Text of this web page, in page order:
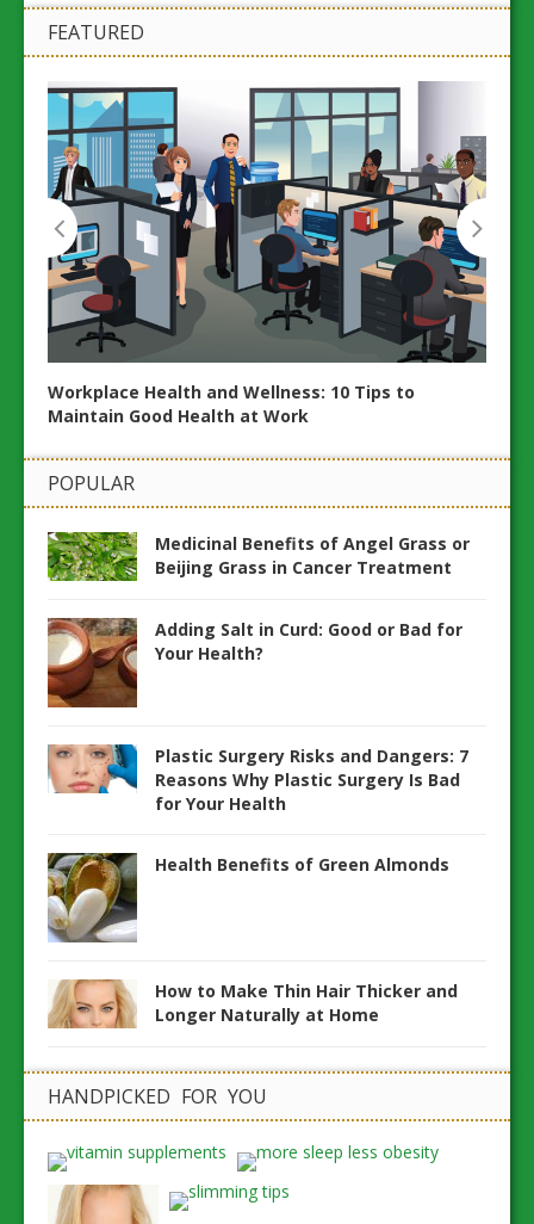
FEATURED
Workplace Health and Wellness: 10 Tips to
Maintain Good Health at Work
POPULAR
Medicinal Benefits of Angel Grass or
Beijing Grass in Cancer Treatment
Adding Salt in Curd: Good or Bad for
Your Health?
Plastic Surgery Risks and Dangers: 7
Reasons Why Plastic Surgery Is Bad
for Your Health
Health Benefits of Green Almonds
How to Make Thin Hair Thicker and
Longer Naturally at Home
HANDPICKED FOR YOU